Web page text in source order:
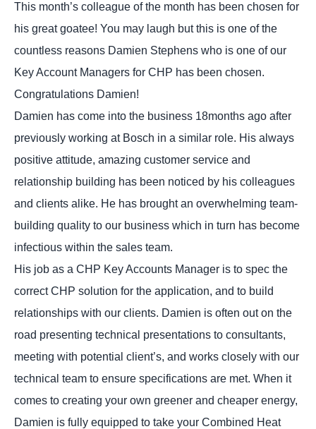
This month’s colleague of the month has been chosen for
his great goatee! You may laugh but this is one of the
countless reasons Damien Stephens who is one of our
Key Account Managers for CHP has been chosen.
Congratulations Damien!
Damien has come into the business 18months ago after
previously working at Bosch in a similar role. His always
positive attitude, amazing customer service and
relationship building has been noticed by his colleagues
and clients alike. He has brought an overwhelming team-
building quality to our business which in turn has become
infectious within the sales team.
His job as a CHP Key Accounts Manager is to spec the
correct CHP solution for the application, and to build
relationships with our clients. Damien is often out on the
road presenting technical presentations to consultants,
meeting with potential client’s, and works closely with our
technical team to ensure specifications are met. When it
comes to creating your own greener and cheaper energy,
Damien is fully equipped to take your Combined Heat